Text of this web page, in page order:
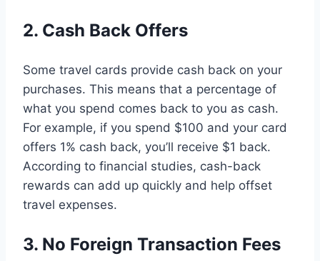
2. Cash Back Offers
Some travel cards provide cash back on your
purchases. This means that a percentage of
what you spend comes back to you as cash.
For example, if you spend $100 and your card
offers 1% cash back, you’ll receive $1 back.
According to financial studies, cash-back
rewards can add up quickly and help offset
travel expenses.
3. No Foreign Transaction Fees